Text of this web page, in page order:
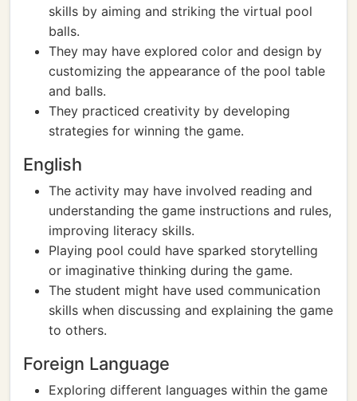
skills by aiming and striking the virtual pool
balls.
They may have explored color and design by
customizing the appearance of the pool table
and balls.
They practiced creativity by developing
strategies for winning the game.
English
The activity may have involved reading and
understanding the game instructions and rules,
improving literacy skills.
Playing pool could have sparked storytelling
or imaginative thinking during the game.
The student might have used communication
skills when discussing and explaining the game
to others.
Foreign Language
Exploring different languages within the game